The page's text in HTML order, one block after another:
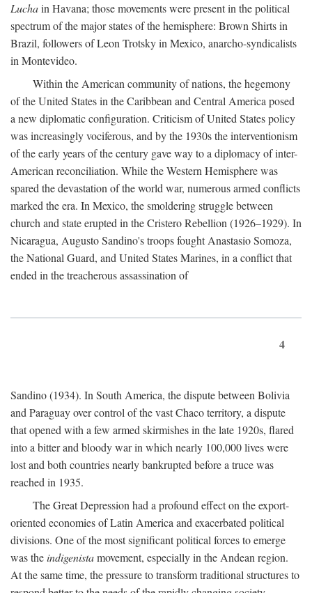
Luchain Havana; those movements were present in the political
spectrum of the major states of the hemisphere: Brown Shirts in
Brazil, followers of Leon Trotsky in Mexico, anarcho-syndicalists
in Montevideo.
Within the American community of nations, the hegemony
of the United States in the Caribbean and Central America posed
a new diplomatic configuration. Criticism of United States policy
was increasingly vociferous, and by the 1930s the interventionism
of the early years of the century gave way to a diplomacy of inter-
American reconciliation. While the Western Hemisphere was
spared the devastation of the world war, numerous armed conflicts
marked the era. In Mexico, the smoldering struggle between
church and state erupted in the Cristero Rebellion (1926–1929). In
Nicaragua, Augusto Sandino's troops fought Anastasio Somoza,
the National Guard, and United States Marines, in a conflict that
ended in the treacherous assassination of
4
Sandino (1934). In South America, the dispute between Bolivia
and Paraguay over control of the vast Chaco territory, a dispute
that opened with a few armed skirmishes in the late 1920s, flared
into a bitter and bloody war in which nearly 100,000 lives were
lost and both countries nearly bankrupted before a truce was
reached in 1935.
The Great Depression had a profound effect on the export-
oriented economies of Latin America and exacerbated political
divisions. One of the most significant political forces to emerge
was theindigenistamovement, especially in the Andean region.
At the same time, the pressure to transform traditional structures to